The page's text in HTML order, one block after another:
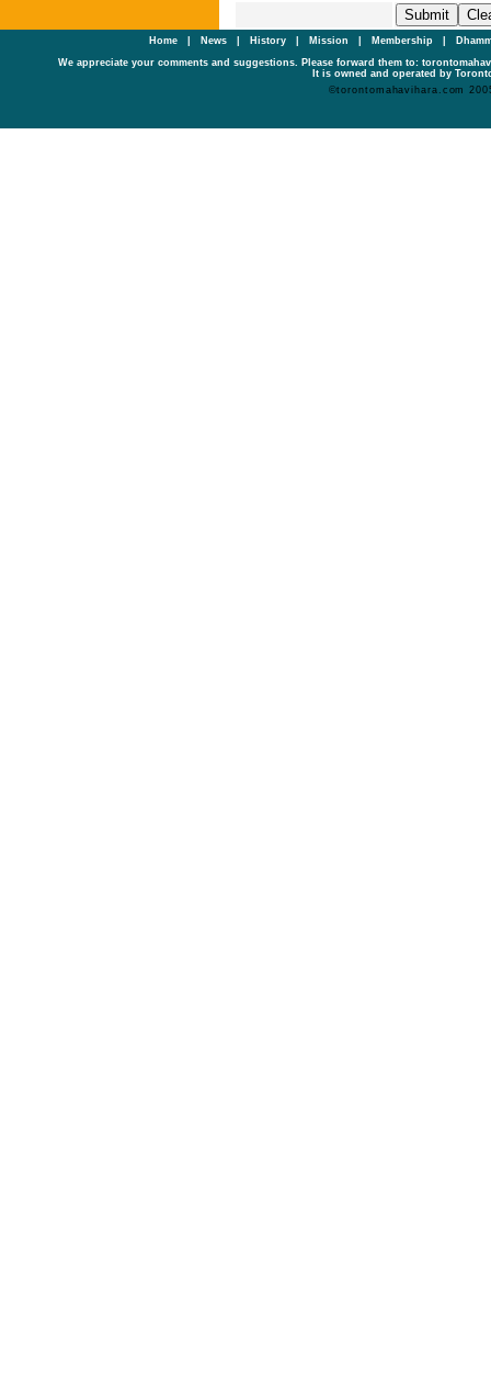
Home| News History Mission Membership
We appreciate your comments and suggestions. Please forward them to:
It is owned and operated by
©torontomahavihara.com